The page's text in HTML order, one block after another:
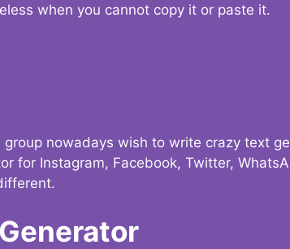
when you cannot copy it or paste it.
nowadays wish to write crazy text
for Instagram, Facebook, Twitter,